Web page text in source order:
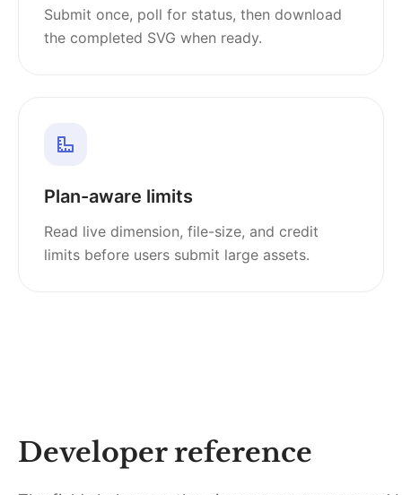
Submit once, poll for status, then download
the completed SVG when ready.
Plan-aware limits
Read live dimension, file-size, and credit
limits before users submit large assets.
Developer reference